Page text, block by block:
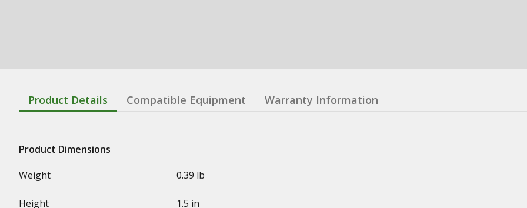
Product Details Compatible Equipment Warranty Information
Product Dimensions
Weight
0.39 lb
Height 1.5 in